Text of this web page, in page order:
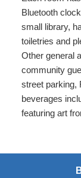
Bluetooth
small library,
toiletries and
Other general
community
street parking,
beverages
featuring art